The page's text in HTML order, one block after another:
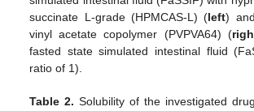
succinate L-grade (HPMCAS-L) (left)
vinyl acetate copolymer (PVPVA64) (
fasted state simulated intestinal fluid
ratio of 1).
Table 2. Solubility of the investigated